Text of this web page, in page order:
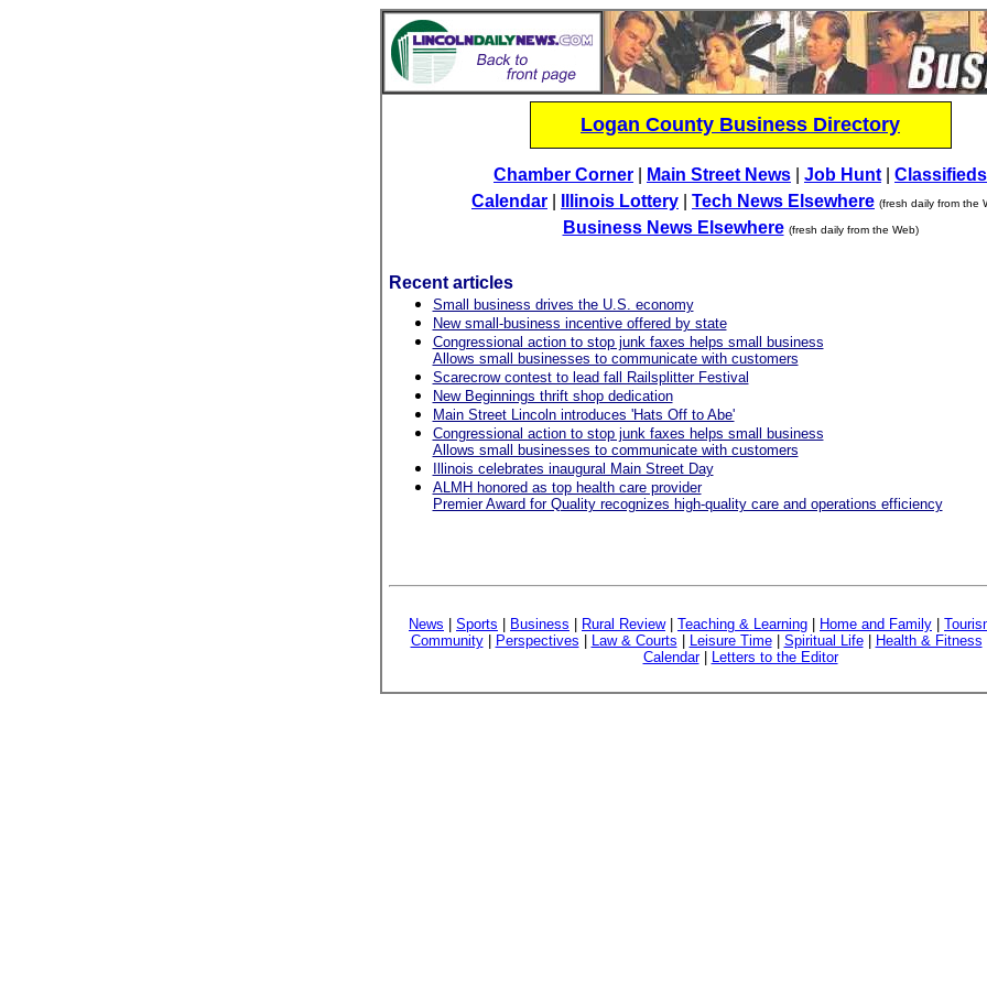
Logan County Business Directory
Chamber Corner Main Street News Job Hunt
Classifieds
Calendar
Illinois Lottery Tech News Elsewhere (fresh daily from the
Business News Elsewhere (fresh daily from the Web)
Recent articles
Small business drives the U.S. economy
New small-business incentive offered by state
Congressional action to stop junk faxes helps small business
Allows small businesses to communicate with customers
Scarecrow contest to lead fall Railsplitter Festival
New Beginnings thrift shop dedication
Main Street Lincoln introduces 'Hats Off to Abe'
Congressional action to stop junk faxes helps small business
Allows small businesses to communicate with customers
Illinois celebrates inaugural Main Street Day
ALMH honored as top health care provider
Premier Award for Quality recognizes high-quality care and operations efficiency
News Sports Business Rural Review| Teaching & Learning Home and Family
Community| Perspectives Law & Courts Leisure Time| Spiritual Life| Health & Fitness
Calendar| Letters to the Editor